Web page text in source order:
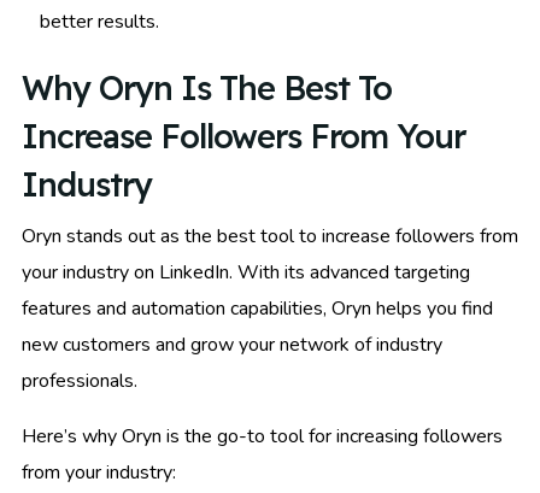
better results.
Why Oryn Is The Best To
Increase Followers From Your
Industry
Oryn stands out as the best tool to increase followers from
your industry on LinkedIn. With its advanced targeting
features and automation capabilities, Oryn helps you find
new customers and grow your network of industry
professionals.
Here’s why Oryn is the go-to tool for increasing followers
from your industry: